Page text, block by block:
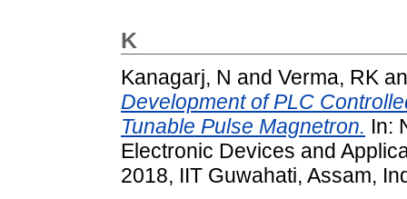
K
Kanagarj, N and Verma, RK
Development of PLC
Tunable Pulse Magnetron. In:
Electronic Devices and
2018, IIT Guwahati, Assam,